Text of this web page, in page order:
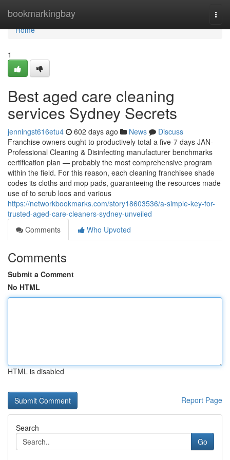
bookmarkingbay
Home
Home
1
Best aged care cleaning
services Sydney Secrets
jenningst616etu4 602 days ago News
Discuss
Franchise owners ought to productively total a five-7 days JAN-
Professional Cleaning & Disinfecting manufacturer benchmarks
certification plan — probably the most comprehensive program
within the field. For this reason, each cleaning franchisee shade
codes its cloths and mop pads, guaranteeing the resources made
use of to scrub loos and various
https://networkbookmarks.com/story18603536/a-simple-key-for-
trusted-aged-care-cleaners-sydney-unveiled
Comments
Who Upvoted
Comments
Submit a Comment
No HTML
HTML is disabled
Report Page
Search
Go